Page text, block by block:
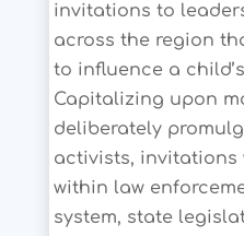
invitations to
across the region
to influence a
Capitalizing upon
deliberately
activists, invitations
within law
system, state